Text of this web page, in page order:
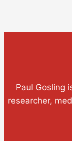
Paul Gosling
researcher,